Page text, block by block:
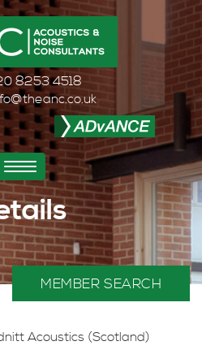
8253 4518
Toggle
navigation
MEMBER SEARCH
Acoustics (Scotland)